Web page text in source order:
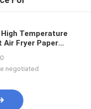
Temperature
Air Fryer Paper
negotiated